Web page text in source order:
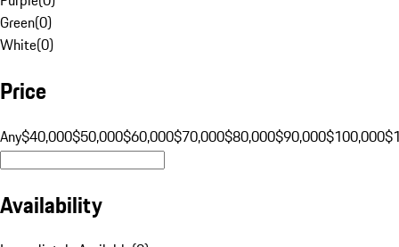
Green(0)
White(0)
Price
Any$40,000$50,000$60,000$70,000$80,000$90,000$100,000
Availability